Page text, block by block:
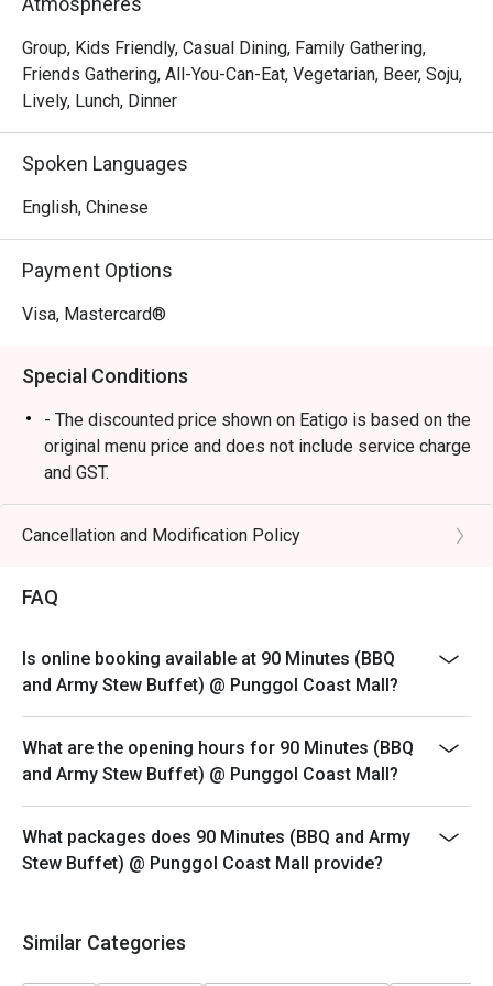
your Korean feast with their crispy fried dishes and
signature Corn Dog, available à la carte.
Whether you’re a hotpot lover, BBQ enthusiast or both,
Tower 98, 98 Punggol Way) promises a Seoul-satisfying
experience like no other. Gather your
chingus and come hungry. It’s time to dip, grill and thrill
Spice up your meal plans now and say Annyeong to the
・90 Minutes (BBQ and Army Stew Buffet) @ Punggol
Coast Mall offers a hearty Korean BBQ and Army Stew
buffet experience. Located on the 1st Level of Punggol
Coast Mall, it is easily accessible via Punggol Coast MRT.
families, kids, and groups of friends. Guests can enjoy a
Jiao Green Pepper Marinated Pork, alongside BBQ grills,
Army Stew.
Tourists will find it a convenient and value-packed dining
stop near Punggol Coast MRT and the surrounding area.
・Eatigo Booking & Offer: Booking on the Eatigo app or
website is the smartest way to dine. Simply choose your
Group, Kids Friendly, Casual Dining, Family Gathering,
Friends Gathering, All-You-Can-Eat, Vegetarian, Beer, Soju,
Lively, Lunch, Dinner
Spoken Languages
English, Chinese
Payment Options
Visa, Mastercard®
Special Conditions
- The discounted price shown on Eatigo is based on the
original menu price and does not include service charge
and GST.
Eatigo's Discount only applicable to Adult Buffet
Pricing.
Should the booking consist of child, do kindly inform
Images are for illustration purpose.
Reservations are subject to the terms on eatigo's Fair
Eatigo discounts will apply to the number of people
stated in the reservation only, not more.
Waiting time may be required
Seating preference is subject to restaurants' discretion.
Cancellation and Modification Policy
FAQ
Is online booking available at 90 Minutes (BBQ
and Army Stew Buffet) @ Punggol Coast Mall?
What are the opening hours for 90 Minutes (BBQ
and Army Stew Buffet) @ Punggol Coast Mall?
What packages does 90 Minutes (BBQ and Army
Stew Buffet) @ Punggol Coast Mall provide?
Similar Categories